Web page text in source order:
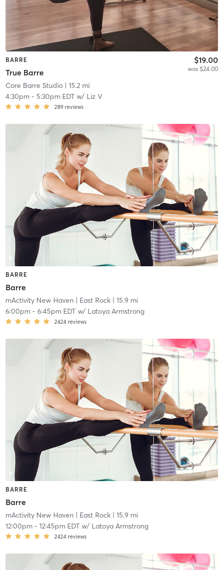
BARRE
True Barre
$19.00
was $24.00
Core Barre Studio| 15.2 mi
4:30pm- 5:30pm EDTw/ Liz V
289 reviews
BARRE
Barre
mActivity New Haven | East Rock| 15.9 mi
6:00pm- 6:45pm EDTw/ Latoya Armstrong
2424 reviews
BARRE
Barre
mActivity New Haven | East Rock| 15.9 mi
12:00pm- 12:45pm EDTw/ Latoya Armstrong
2424 reviews